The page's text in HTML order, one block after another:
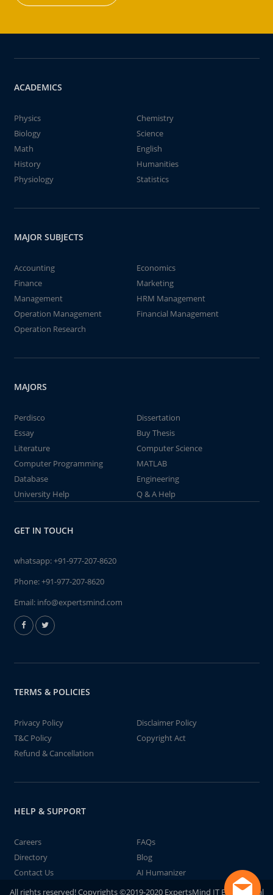
ACADEMICS
Physics
Chemistry
Biology
Science
Math
English
History
Humanities
Physiology
Statistics
MAJOR SUBJECTS
Accounting
Economics
Finance
Marketing
Management
HRM Management
Operation Management
Financial Management
Operation Research
MAJORS
Perdisco
Dissertation
Essay
Buy Thesis
Literature
Computer Science
Computer Programming
MATLAB
Database
Engineering
University Help
Q & A Help
GET IN TOUCH
whatsapp:+91-977-207-8620
Phone:+91-977-207-8620
Email: info@expertsmind.com
TERMS & POLICIES
Privacy Policy
Disclaimer Policy
T&C Policy
Copyright Act
Refund & Cancellation
HELP & SUPPORT
Careers
FAQs
Directory
Blog
Contact Us
AI Humanizer
All rights reserved! Copyrights ©2019-2020 ExpertsMind IT Educational